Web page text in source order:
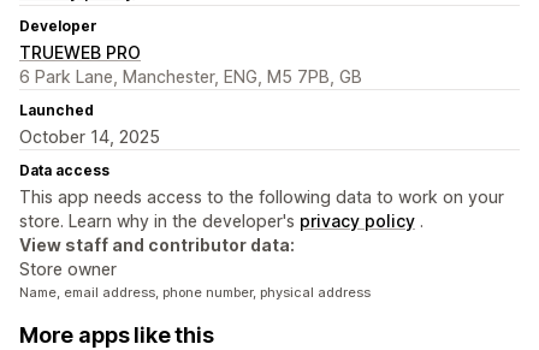
Developer
TRUEWEB PRO
6 Park Lane, Manchester, ENG, M5 7PB, GB
Launched
October 14, 2025
Data access
This app needs access to the following data to work on your
store. Learn why in the developer's privacy policy .
View staff and contributor data:
Store owner
Name, email address, phone number, physical address
More apps like this